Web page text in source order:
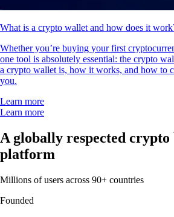
What is a crypto wallet and how does it
Whether you’re buying your first
one tool is absolutely essential: the crypto
a crypto wallet is, how it works, and how to
you.
Learn more
Learn more
A globally respected
platform
Millions of users across 90+ countries
Founded